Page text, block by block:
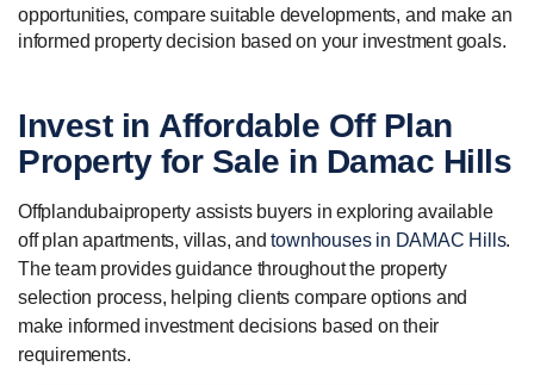
opportunities, compare suitable developments, and make an
informed property decision based on your investment goals.
Invest in Affordable Off Plan
Property for Sale in Damac Hills
Offplandubaiproperty assists buyers in exploring available
off plan apartments, villas, andtownhouses in DAMAC Hills.
The team provides guidance throughout the property
selection process, helping clients compare options and
make informed investment decisions based on their
requirements.